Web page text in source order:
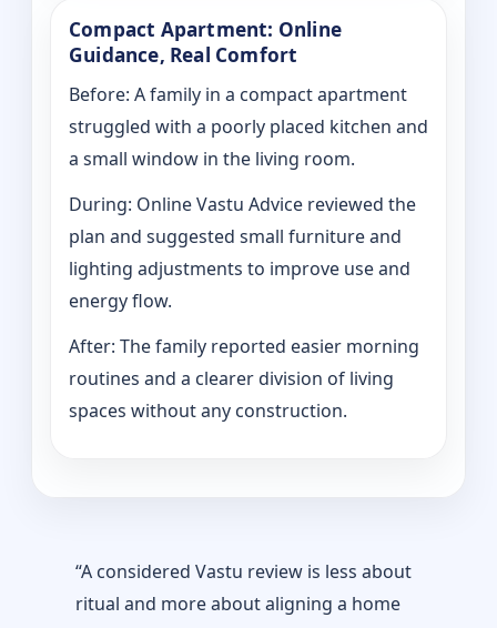
Compact Apartment: Online
Guidance, Real Comfort
Before: A family in a compact apartment
struggled with a poorly placed kitchen and
a small window in the living room.
During: Online Vastu Advice reviewed the
plan and suggested small furniture and
lighting adjustments to improve use and
energy flow.
After: The family reported easier morning
routines and a clearer division of living
spaces without any construction.
“A considered Vastu review is less about
ritual and more about aligning a home